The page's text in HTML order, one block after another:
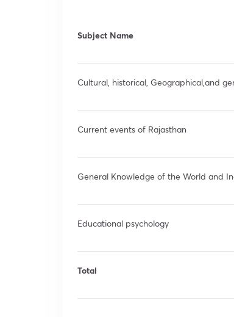
Subject Name
Cultural, historical, Geographical,and
Current events of Rajasthan
General Knowledge of the World and
Educational psychology
Total